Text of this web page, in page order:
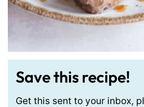
Save this recipe!
Get this sent to your inbox,